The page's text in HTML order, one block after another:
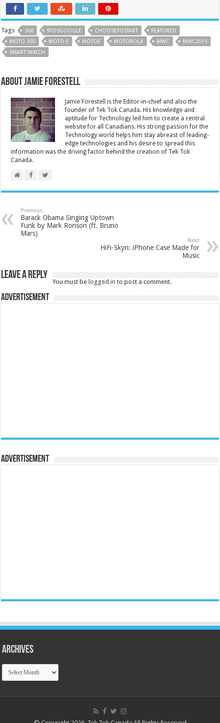
Tags 360 9TO5GOOGLE CHOOSETOSTART
FEATURED
MOTO 360
MOTO E MOTOE MOTOROLA MWC
MWC2015
SMART WATCH
About Jamie Forestell
Jamie Forestell is the Editor-in-chief and also the
founder of Tek Tok Canada. His knowledge and
aptitude for Technology led him to create a central
website for all Canadians. His strong passion for the
Technology world helps him stay abreast of leading-
edge technologies and his desire to spread this
information was the driving factor behind the creation of Tek Tok
Canada.
Previous
Barack Obama Singing Uptown
Funk by Mark Ronson (ft. Bruno
Mars)
Next
HiFi-Skyn: iPhone Case Made for
Music
Leave a Reply
You must be logged in to post a comment.
Advertisement
Advertisement
Archives
Archives